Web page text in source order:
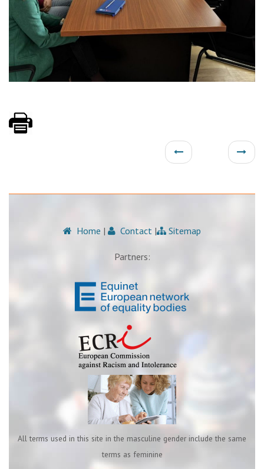
Home | Contact | Sitemap
Partners:
All terms used in this site in the masculine gender include the same
terms as feminine